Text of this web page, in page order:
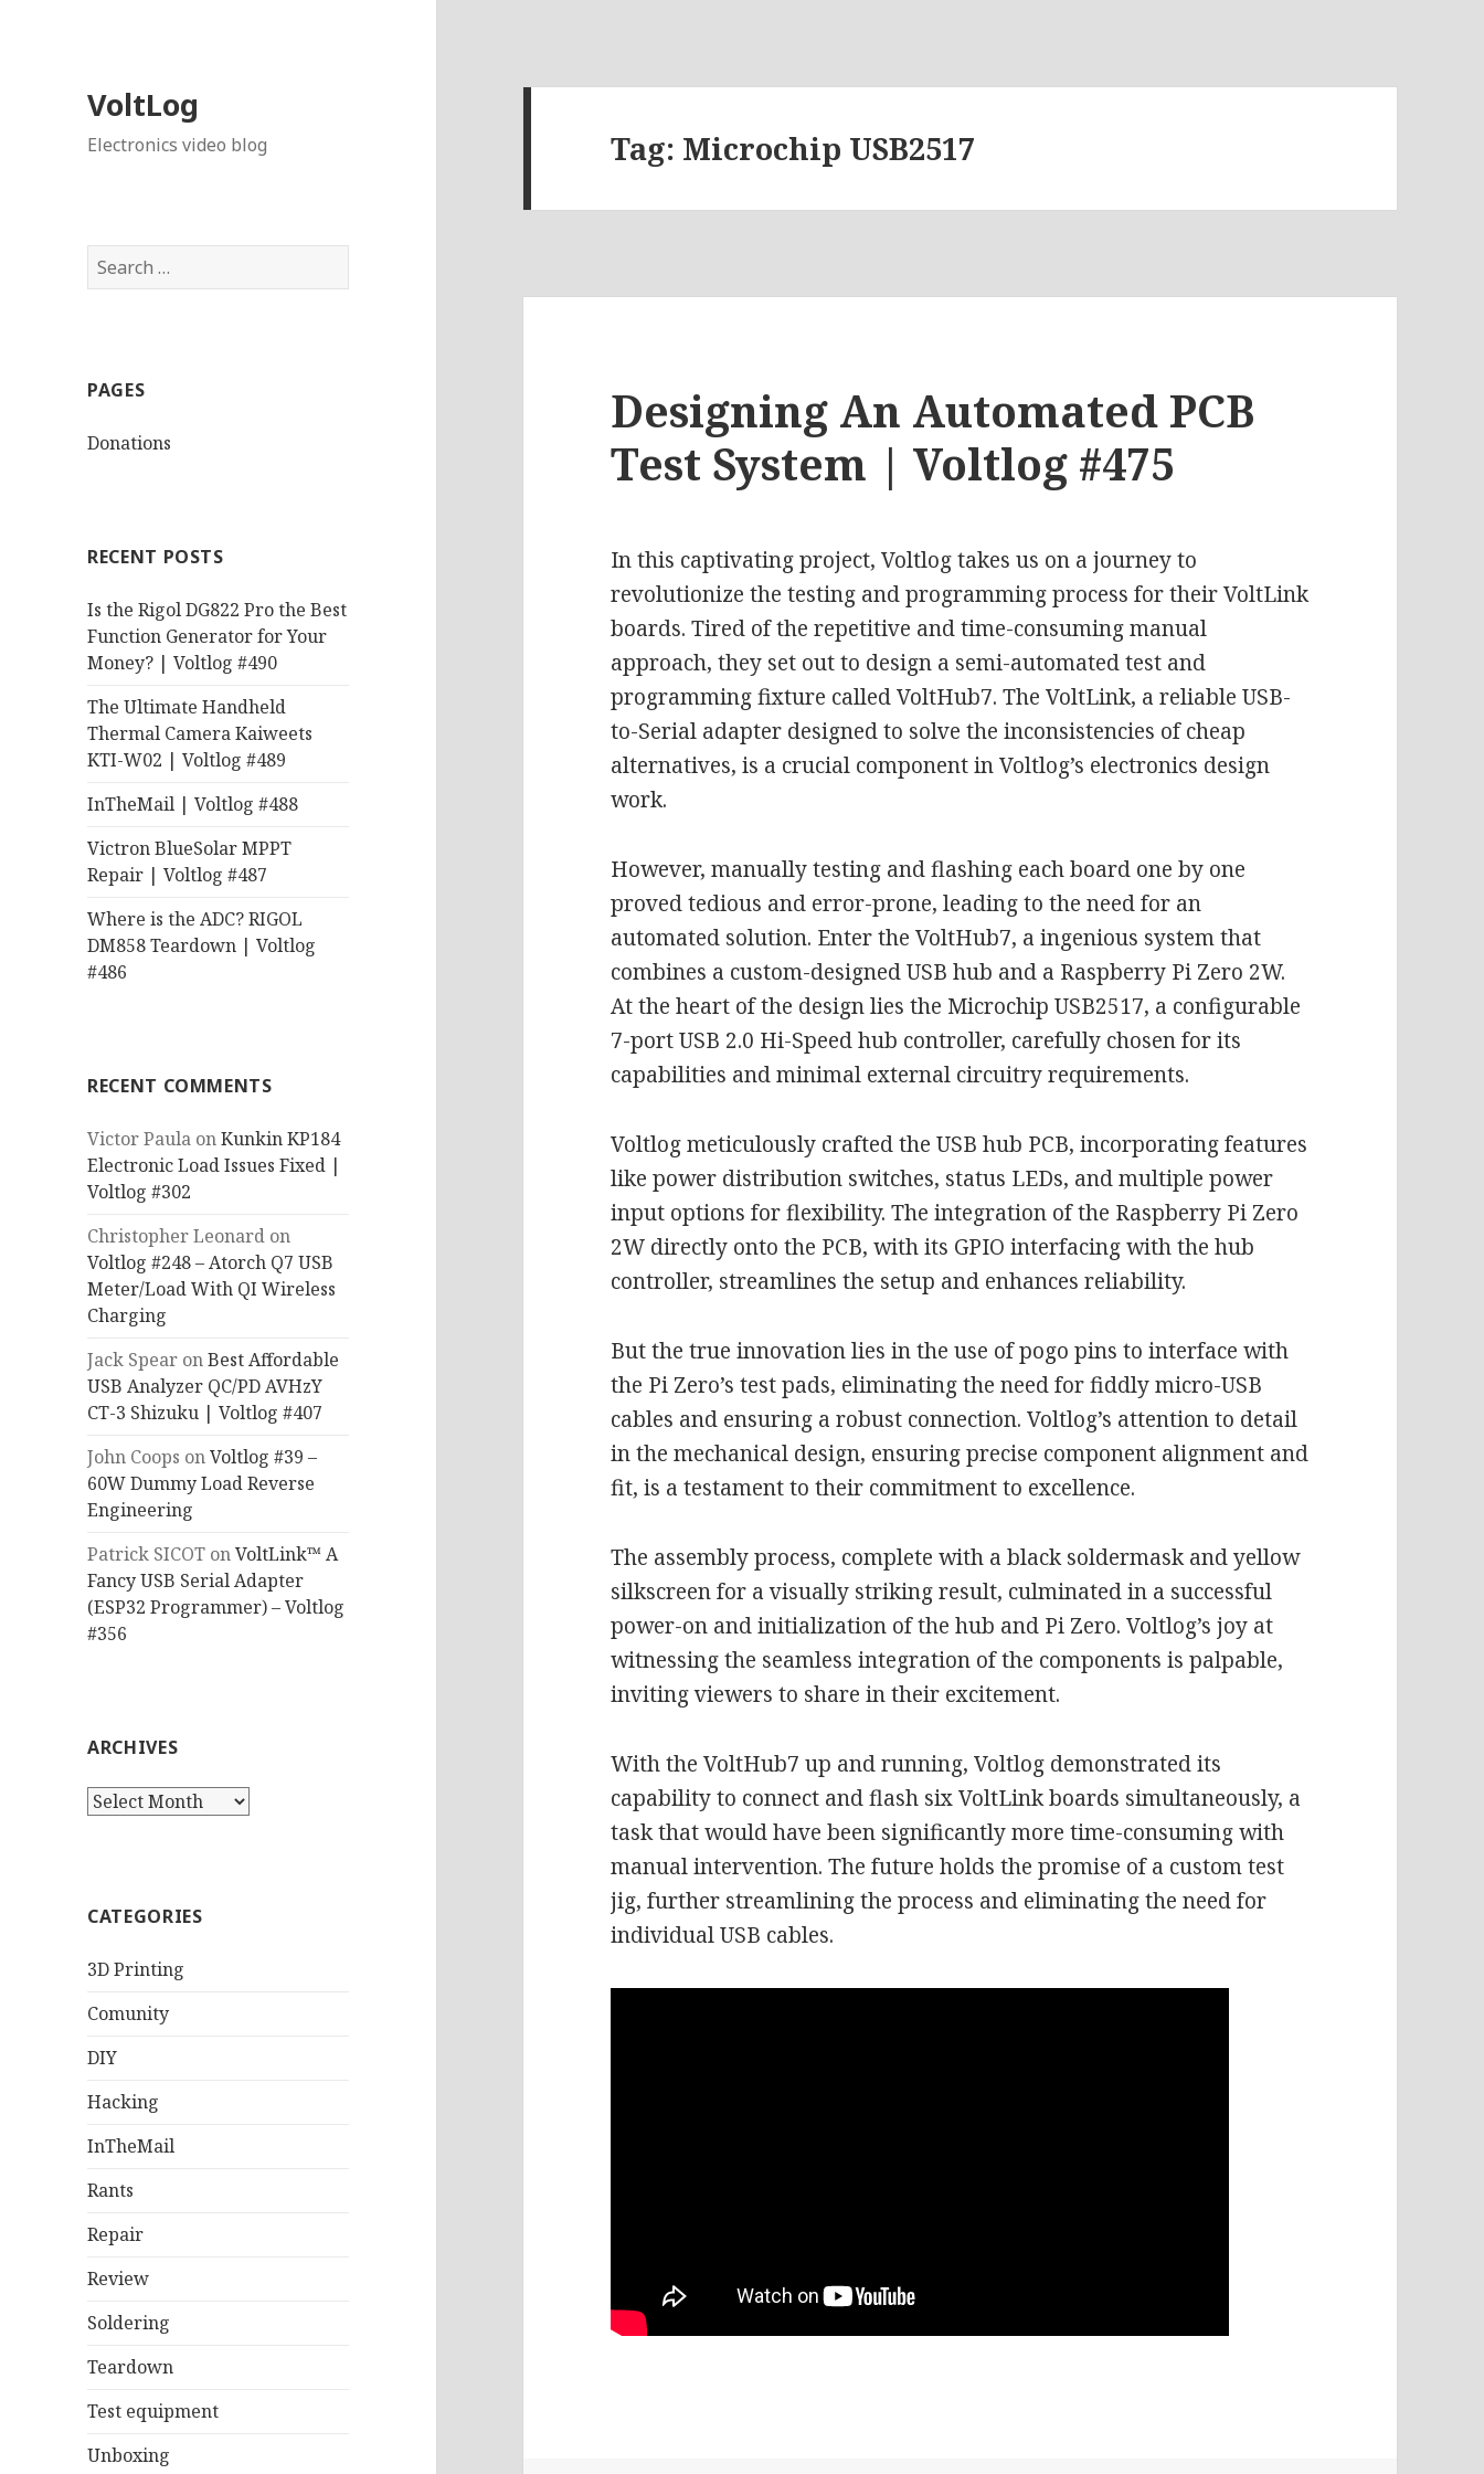
VoltLog
Electronics video blog
Search
for:
PAGES
Donations
RECENT POSTS
Is the Rigol DG822 Pro the Best
Function Generator for Your
Money? | Voltlog #490
The Ultimate Handheld
Thermal Camera Kaiweets
KTI-W02 | Voltlog #489
InTheMail | Voltlog #488
Victron BlueSolar MPPT
Repair | Voltlog #487
Where is the ADC? RIGOL
DM858 Teardown | Voltlog
#486
RECENT COMMENTS
Victor Paula onKunkin KP184
Electronic Load Issues Fixed |
Voltlog #302
Christopher Leonard on
Voltlog #248 – Atorch Q7 USB
Meter/Load With QI Wireless
Charging
Jack Spear onBest Affordable
USB Analyzer QC/PD AVHzY
CT-3 Shizuku | Voltlog #407
John Coops onVoltlog #39 –
60W Dummy Load Reverse
Engineering
Patrick SICOT onVoltLink™ A
Fancy USB Serial Adapter
(ESP32 Programmer) – Voltlog
#356
ARCHIVES
Archives
CATEGORIES
3D Printing
Comunity
DIY
Hacking
InTheMail
Rants
Repair
Review
Soldering
Teardown
Test equipment
Unboxing
Tag: Microchip USB2517
Designing An Automated PCB
Test System | Voltlog #475
In this captivating project, Voltlog takes us on a journey to
revolutionize the testing and programming process for their VoltLink
boards. Tired of the repetitive and time-consuming manual
approach, they set out to design a semi-automated test and
programming fixture called VoltHub7. The VoltLink, a reliable USB-
to-Serial adapter designed to solve the inconsistencies of cheap
alternatives, is a crucial component in Voltlog’s electronics design
work.
However, manually testing and flashing each board one by one
proved tedious and error-prone, leading to the need for an
automated solution. Enter the VoltHub7, a ingenious system that
combines a custom-designed USB hub and a Raspberry Pi Zero 2W.
At the heart of the design lies the Microchip USB2517, a configurable
7-port USB 2.0 Hi-Speed hub controller, carefully chosen for its
capabilities and minimal external circuitry requirements.
Voltlog meticulously crafted the USB hub PCB, incorporating features
like power distribution switches, status LEDs, and multiple power
input options for flexibility. The integration of the Raspberry Pi Zero
2W directly onto the PCB, with its GPIO interfacing with the hub
controller, streamlines the setup and enhances reliability.
But the true innovation lies in the use of pogo pins to interface with
the Pi Zero’s test pads, eliminating the need for fiddly micro-USB
cables and ensuring a robust connection. Voltlog’s attention to detail
in the mechanical design, ensuring precise component alignment and
fit, is a testament to their commitment to excellence.
The assembly process, complete with a black soldermask and yellow
silkscreen for a visually striking result, culminated in a successful
power-on and initialization of the hub and Pi Zero. Voltlog’s joy at
witnessing the seamless integration of the components is palpable,
inviting viewers to share in their excitement.
With the VoltHub7 up and running, Voltlog demonstrated its
capability to connect and flash six VoltLink boards simultaneously, a
task that would have been significantly more time-consuming with
manual intervention. The future holds the promise of a custom test
jig, further streamlining the process and eliminating the need for
individual USB cables.